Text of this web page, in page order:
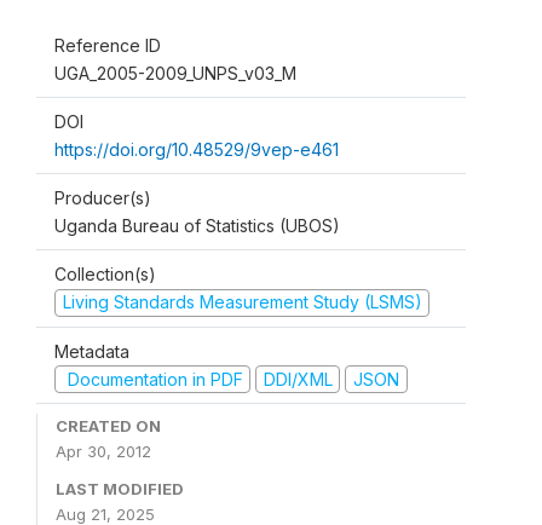
Reference ID
UGA_2005-2009_UNPS_v03_M
DOI
https://doi.org/10.48529/9vep-e461
Producer(s)
Uganda Bureau of Statistics (UBOS)
Collection(s)
Living Standards Measurement Study (LSMS)
Metadata
Documentation in PDF
DDI/XML JSON
CREATED ON
Apr 30, 2012
LAST MODIFIED
Aug 21, 2025